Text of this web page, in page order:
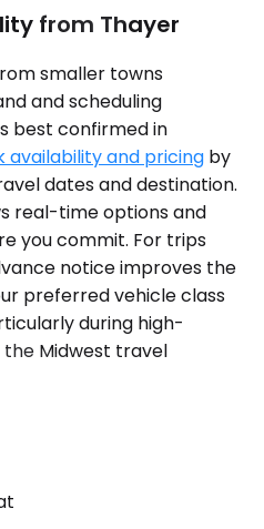
from Thayer
smaller towns
and scheduling
best confirmed in
availability and pricing by
dates and destination.
real-time options and
you commit. For trips
notice improves the
preferred vehicle class
during high-
Midwest travel